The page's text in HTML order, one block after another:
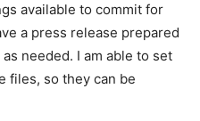
available to commit for
a press release prepared
needed. I am able to set
files, so they can be